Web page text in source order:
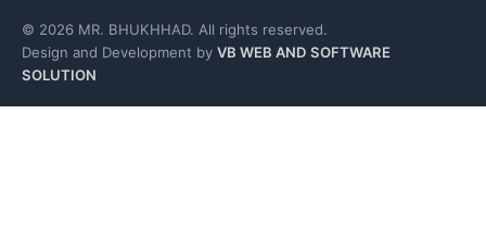
© 2026 MR. BHUKHHAD. All rights reserved.
Design and Development by VB WEB AND SOFTWARE
SOLUTION